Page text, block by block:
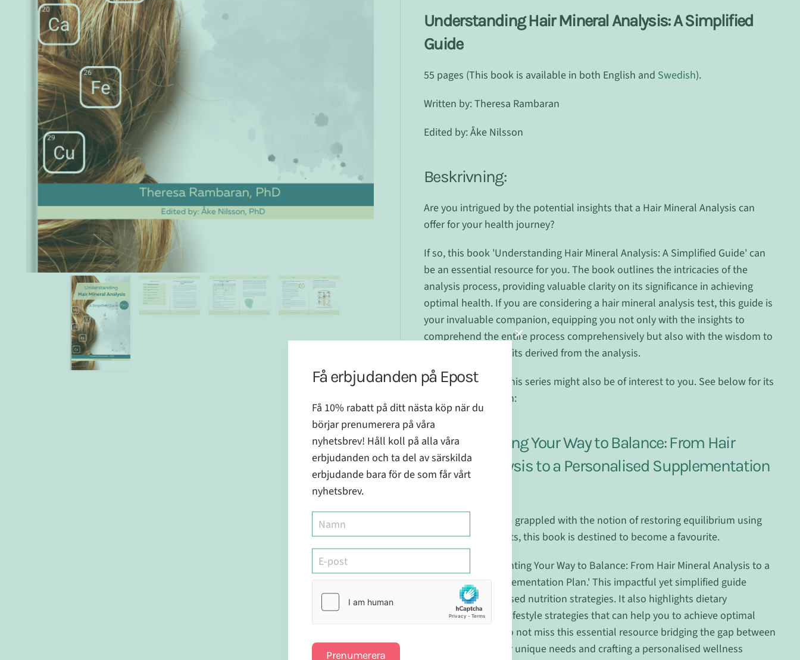
Understanding Hair Mineral Analysis: A Simplified
Guide
55 pages (This book is available in both English and Swedish).
Written by: Theresa Rambaran
Edited by: Åke Nilsson
Beskrivning:
Are you intrigued by the potential insights that a Hair Mineral Analysis can
offer for your health journey?
If so, this book 'Understanding Hair Mineral Analysis: A Simplified Guide' can
be an essential resource for you. The book outlines the intricacies of the
analysis process, providing valuable clarity on its significance in achieving
optimal health. If you are considering a hair mineral analysis test, this guide is
your invaluable companion, equipping you not only with the insights to
comprehend the entire process comprehensively but also with the wisdom to
maximise the benefits derived from the analysis.
Our other book in this series might also be of interest to you. See below for its
title and description:
Supplementing Your Way to Balance: From Hair
Mineral Analysis to a Personalised Supplementation
For those who have grappled with the notion of restoring equilibrium using
natural supplements, this book is destined to become a favourite.
Explore 'Supplementing Your Way to Balance: From Hair Mineral Analysis to a
Personalised Supplementation Plan.' This impactful yet simplified guide
uncovers personalised nutrition strategies. It also highlights dietary
modifications and lifestyle strategies that can help you to achieve optimal
mineral balance. Do not miss this essential resource bridging the gap between
understanding your unique needs and crafting a personalised wellness
Få erbjudanden på Epost
Få 10% rabatt på ditt nästa köp när du
börjar prenumerera på våra
nyhetsbrev! Håll koll på alla våra
erbjudanden och ta del av särskilda
erbjudande bara för de som får vårt
nyhetsbrev.
Prenumerera